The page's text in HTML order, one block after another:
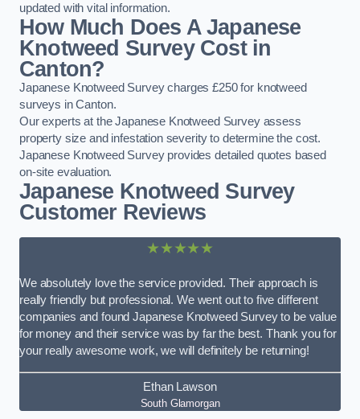
updated with vital information.
How Much Does A Japanese
Knotweed Survey Cost in
Canton?
Japanese Knotweed Survey charges £250 for knotweed
surveys in Canton.
Our experts at the Japanese Knotweed Survey assess
property size and infestation severity to determine the cost.
Japanese Knotweed Survey provides detailed quotes based
on-site evaluation.
Japanese Knotweed Survey
Customer Reviews
★★★★★
We absolutely love the service provided. Their approach is
really friendly but professional. We went out to five different
companies and found Japanese Knotweed Survey to be value
for money and their service was by far the best. Thank you for
your really awesome work, we will definitely be returning!
Ethan Lawson
South Glamorgan